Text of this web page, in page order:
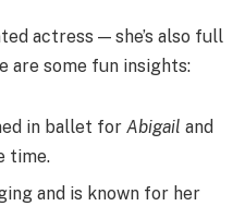
actress — she’s also full
are some fun insights:
in ballet for Abigail and
time.
and is known for her